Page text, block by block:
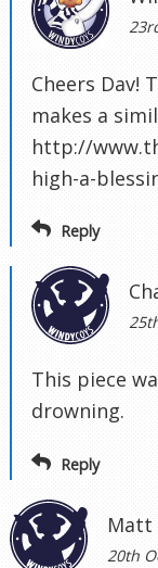
Cheers Dav!
makes a
http://
high-a-
Reply
This piece
drowning.
Reply
Matt
20th